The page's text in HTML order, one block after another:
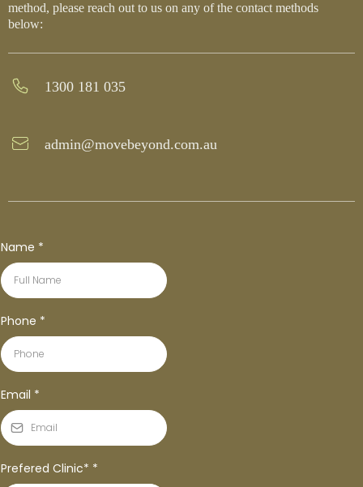
method, please reach out to us on any of the contact methods
below:
1300 181 035
admin@movebeyond.com.au
Name *
Phone *
Email *
Prefered Clinic* *